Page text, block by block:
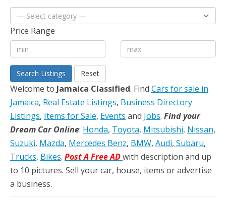
Price Range
Search Listings Reset
Welcome to Jamaica Classified. Find Cars for sale in
Jamaica, Real Estate Listings, Business Directory
Listings, Items for Sale, Events and Jobs. Find your
Dream Car Online: Honda, Toyota, Mitsubishi, Nissan,
Suzuki, Mazda, Mercedes Benz, BMW, Audi, Subaru,
Trucks, Bikes. Post A Free ADwith description and up
to 10 pictures. Sell your car, house, items or advertise
a business.